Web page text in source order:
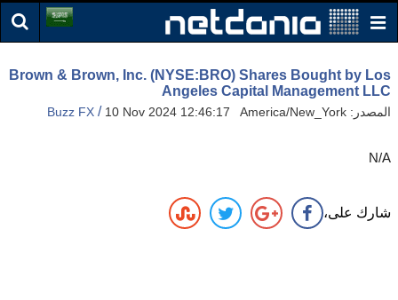
Brown & Brown, Inc. (NYSE:BRO) Shares Bought by Los
Angeles Capital Management LLC
المصدر: Buzz FX / 10 Nov 2024 12:46:17 America/New_York
N/A
شارك على،